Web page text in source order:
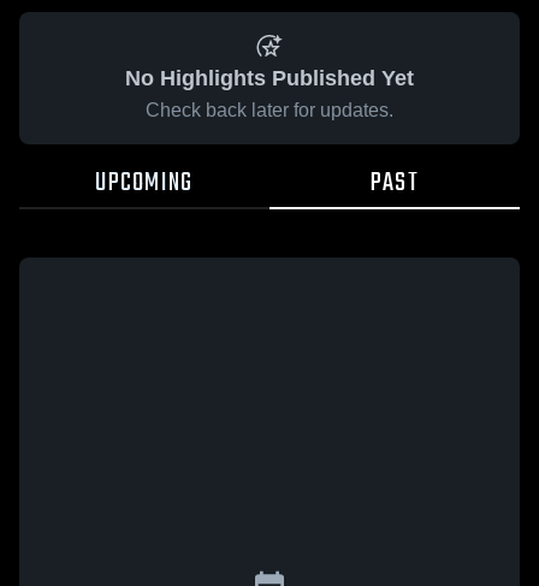
No Highlights Published Yet
Check back later for updates.
UPCOMING PAST